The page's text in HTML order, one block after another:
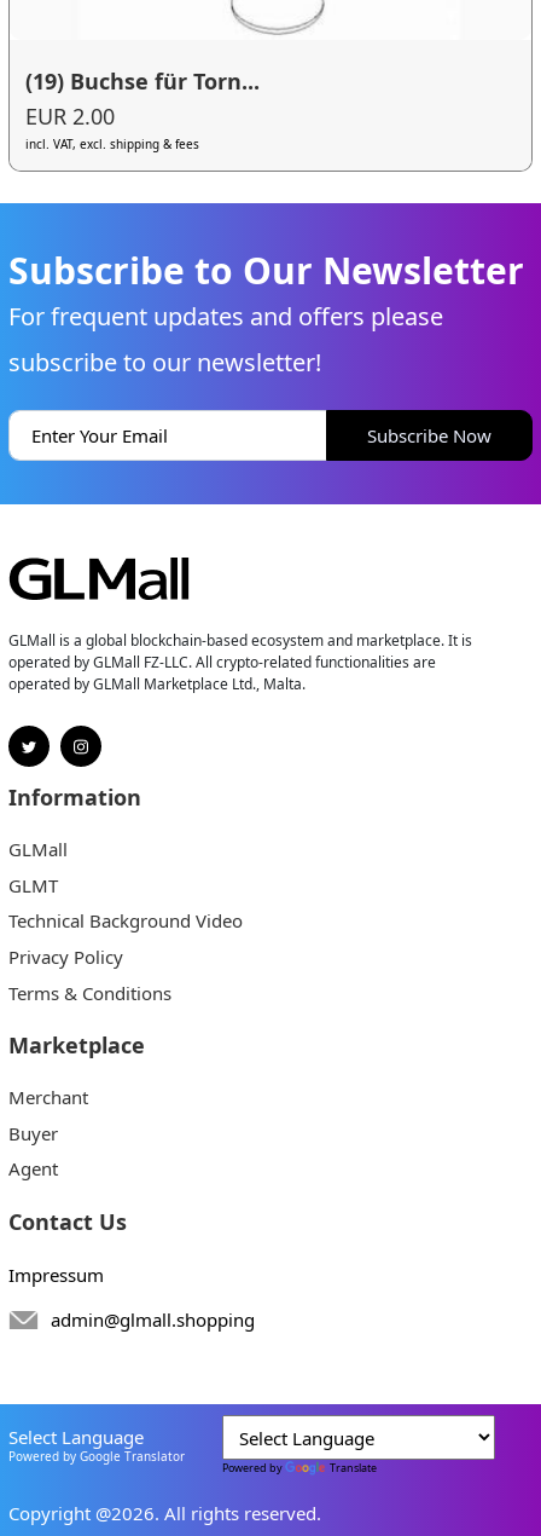
(19) Buchse für Torn...
EUR 2.00
incl. VAT, excl. shipping & fees
Subscribe to Our Newsletter
For frequent updates and offers please
subscribe to our newsletter!
Subscribe Now
GLMall is a global blockchain-based ecosystem and marketplace. It is
operated by GLMall FZ-LLC. All crypto-related functionalities are
operated by GLMall Marketplace Ltd., Malta.
Information
GLMall
GLMT
Technical Background Video
Privacy Policy
Terms & Conditions
Marketplace
Merchant
Buyer
Agent
Contact Us
Impressum
admin@glmall.shopping
Select Language
Powered by Google Translator
Powered by Translate
Copyright @2026. All rights reserved.